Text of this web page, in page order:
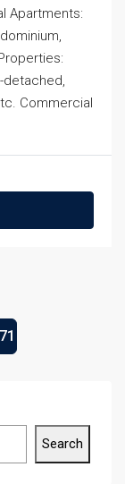
Apartments:
detached,
Commercial
Search